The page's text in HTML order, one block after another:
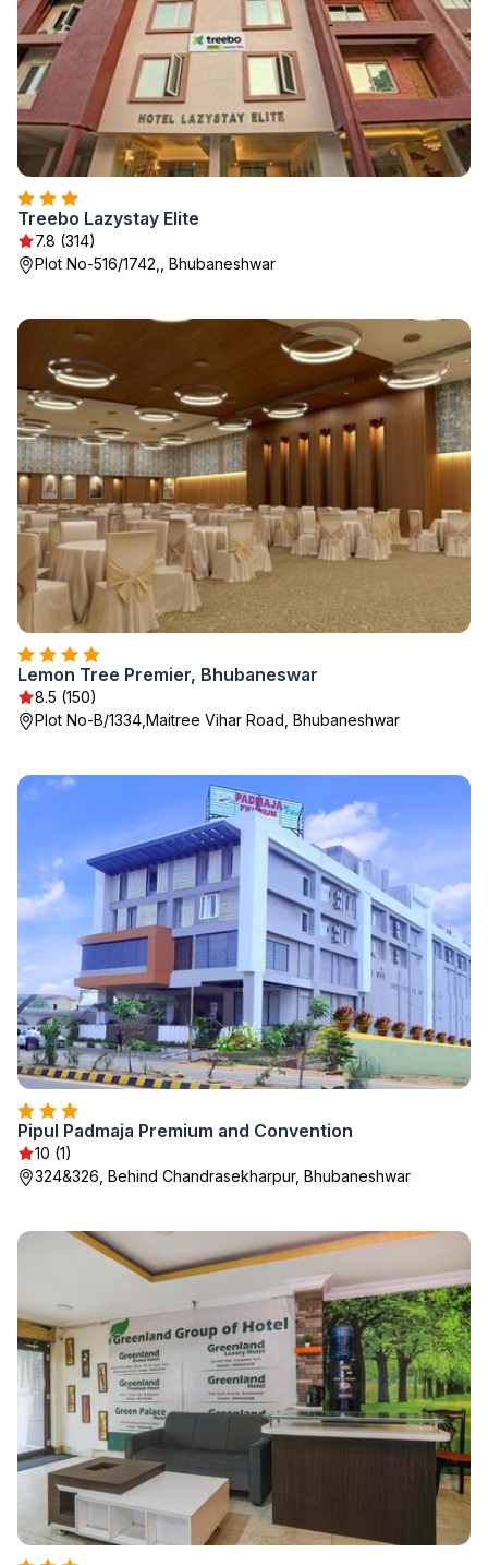
Treebo Lazystay Elite
7.8 (314)
Plot No-516/1742,, Bhubaneshwar
Lemon Tree Premier, Bhubaneswar
8.5 (150)
Plot No-B/1334,Maitree Vihar Road, Bhubaneshwar
Pipul Padmaja Premium and Convention
10 (1)
324&326, Behind Chandrasekharpur, Bhubaneshwar